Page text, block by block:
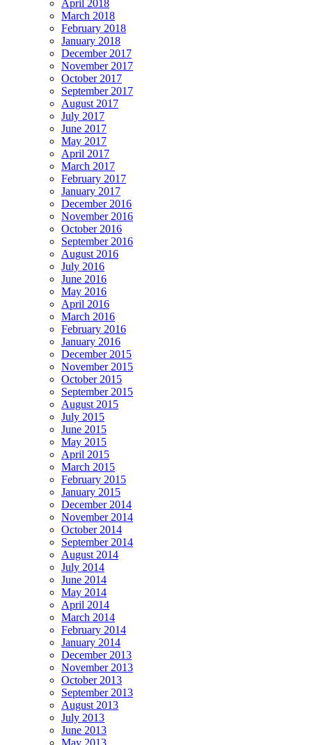
April 2018
March 2018
February 2018
January 2018
December 2017
November 2017
October 2017
September 2017
August 2017
July 2017
June 2017
May 2017
April 2017
March 2017
February 2017
January 2017
December 2016
November 2016
October 2016
September 2016
August 2016
July 2016
June 2016
May 2016
April 2016
March 2016
February 2016
January 2016
December 2015
November 2015
October 2015
September 2015
August 2015
July 2015
June 2015
May 2015
April 2015
March 2015
February 2015
January 2015
December 2014
November 2014
October 2014
September 2014
August 2014
July 2014
June 2014
May 2014
April 2014
March 2014
February 2014
January 2014
December 2013
November 2013
October 2013
September 2013
August 2013
July 2013
June 2013
May 2013